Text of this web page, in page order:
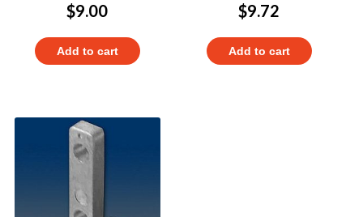
$9.00
Add to cart
$9.72
Add to cart